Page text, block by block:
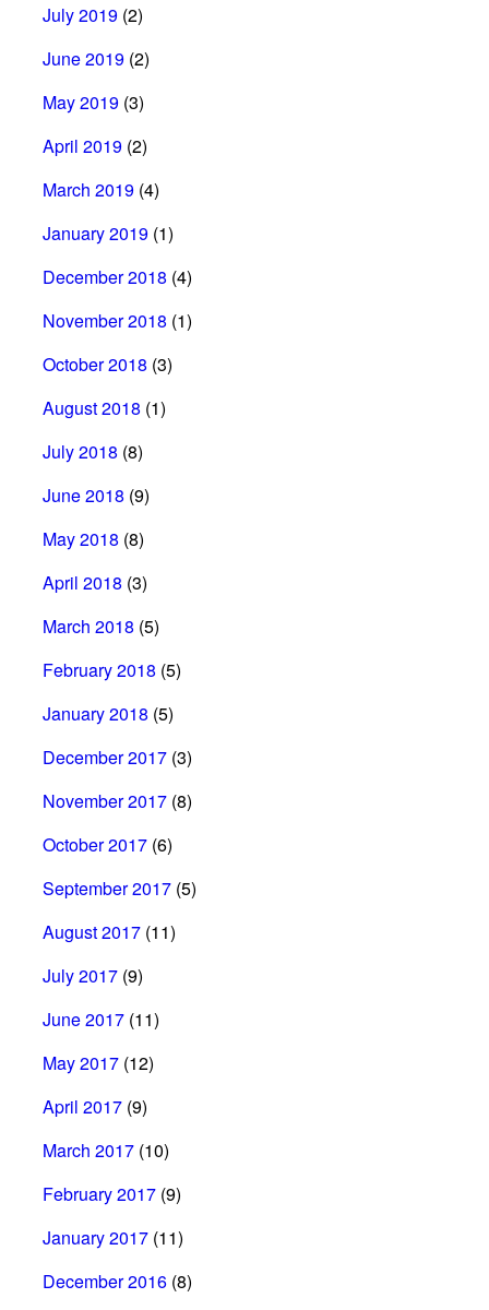
July 2019 (2)
June 2019 (2)
May 2019 (3)
April 2019 (2)
March 2019 (4)
January 2019 (1)
December 2018 (4)
November 2018 (1)
October 2018 (3)
August 2018 (1)
July 2018 (8)
June 2018 (9)
May 2018 (8)
April 2018 (3)
March 2018 (5)
February 2018 (5)
January 2018 (5)
December 2017 (3)
November 2017 (8)
October 2017 (6)
September 2017 (5)
August 2017 (11)
July 2017 (9)
June 2017 (11)
May 2017 (12)
April 2017 (9)
March 2017 (10)
February 2017 (9)
January 2017 (11)
December 2016 (8)